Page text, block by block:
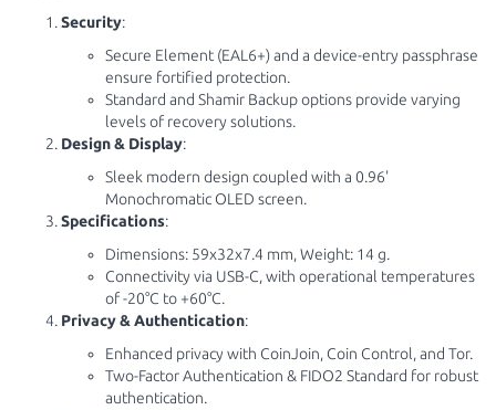
Security:
Secure Element (EAL6+) and a device-entry passphrase
ensure fortified protection.
Standard and Shamir Backup options provide varying
levels of recovery solutions.
Design & Display:
Sleek modern design coupled with a 0.96'
Monochromatic OLED screen.
Specifications:
Dimensions: 59x32x7.4 mm, Weight: 14 g.
Connectivity via USB-C, with operational temperatures
of -20°C to +60°C.
Privacy & Authentication:
Enhanced privacy with CoinJoin, Coin Control, and Tor.
Two-Factor Authentication & FIDO2 Standard for robust
authentication.